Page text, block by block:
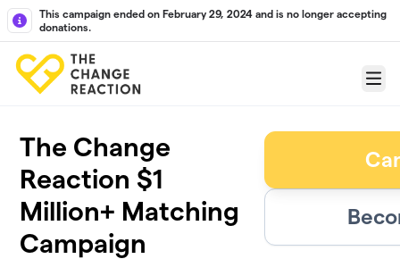
Skip to main content
This campaign ended on February 29, 2024 and is no longer accepting
donations.
Menu
The Change
Reaction $1
Million+ Matching
Campaign